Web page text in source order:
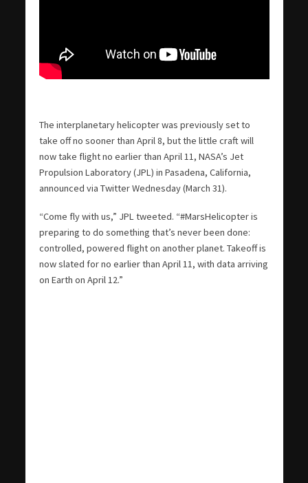
The interplanetary helicopter was previously set to
take off no sooner than April 8, but the little craft will
now take flight no earlier than April 11, NASA’s Jet
Propulsion Laboratory (JPL) in Pasadena, California,
announced via Twitter Wednesday (March 31).
“Come fly with us,” JPL tweeted. “#MarsHelicopter is
preparing to do something that’s never been done:
controlled, powered flight on another planet. Takeoff is
now slated for no earlier than April 11, with data arriving
on Earth on April 12.”